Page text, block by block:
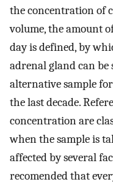
the concentration of
volume, the amount
day is defined, by
adrenal gland can be
alternative sample
the last decade.
concentration are
when the sample is
affected by several
recomended that